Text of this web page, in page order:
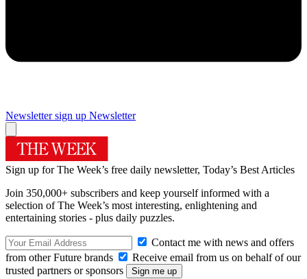
Newsletter sign up Newsletter
Sign up for The Week’s free daily newsletter, Today’s Best Articles
Join 350,000+ subscribers and keep yourself informed with a
selection of The Week’s most interesting, enlightening and
entertaining stories - plus daily puzzles.
Contact me with news and offers
from other Future brands
Receive email from us on behalf of our
trusted partners or sponsors